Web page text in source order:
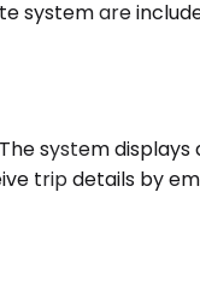
system are
system displays
trip details by